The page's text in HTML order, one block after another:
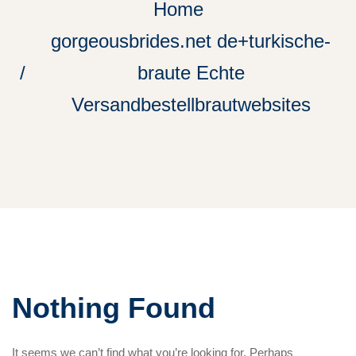
Home
gorgeousbrides.net de+turkische-
braute Echte
Versandbestellbrautwebsites
Nothing Found
It seems we can’t find what you’re looking for. Perhaps